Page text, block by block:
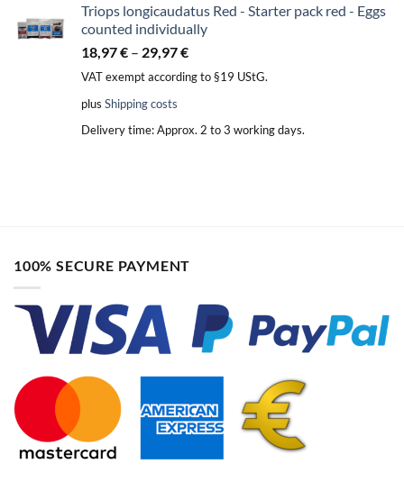
Triops longicaudatus Red - Starter pack red - Eggs
counted individually
18,97€ – 29,97€
VAT exempt according to §19 UStG.
plus Shipping costs
Delivery time:Approx. 2 to 3 working days.
100% SECURE PAYMENT